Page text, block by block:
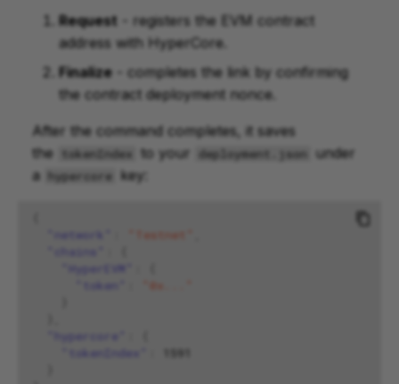
Request - registers the EVM contract
address with HyperCore.
Finalize - completes the link by confirming
the contract deployment nonce.
After the command completes, it saves
the
tokenIndex to your deployment.json
under
a
hypercore key:
"network"
"Testnet"